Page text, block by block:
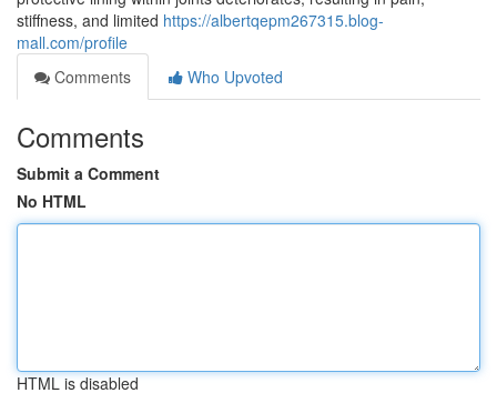
stiffness, and limited https://albertqepm267315.blog-
mall.com/profile
Comments
Who Upvoted
Comments
Submit a Comment
No HTML
HTML is disabled